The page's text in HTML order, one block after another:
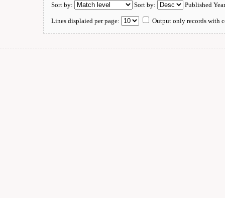
Sort by: Sort by: Published
Lines displaied per page: Output only records with